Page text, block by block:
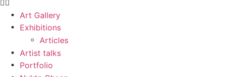
Art Gallery
Exhibitions
Articles
Artist talks
Portfolio